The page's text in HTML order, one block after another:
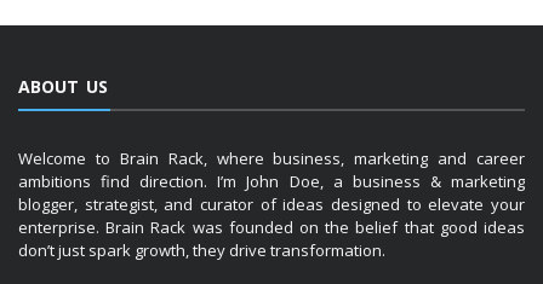
ABOUT US
Welcome to Brain Rack, where business, marketing and career
ambitions find direction. I’m John Doe, a business & marketing
blogger, strategist, and curator of ideas designed to elevate your
enterprise. Brain Rack was founded on the belief that good ideas
don’t just spark growth, they drive transformation.